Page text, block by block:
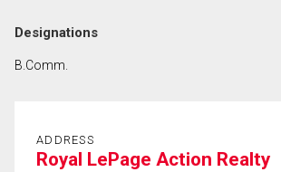
By clicking the submit button you are
our terms of use and giving us
Designations
B.Comm.
ADDRESS
Royal LePage Action Realty